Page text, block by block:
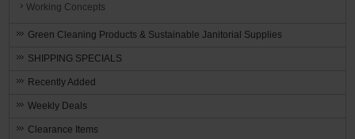
Working Concepts
Green Cleaning Products & Sustainable Janitorial Supplies
SHIPPING SPECIALS
Recently Added
Weekly Deals
Clearance Items